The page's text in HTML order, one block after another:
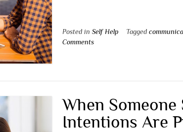
Posted inSelf Help Tagged
Comments
When
Intentions Are